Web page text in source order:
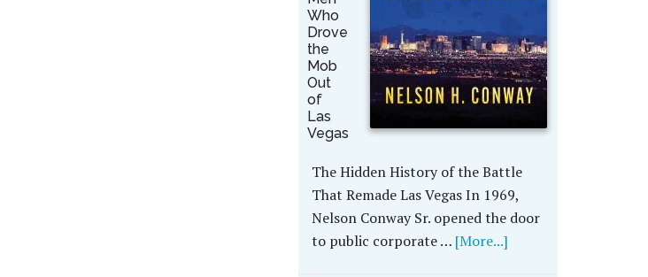
Who
Drove
the
Mob
Out
of
Las
Vegas
The Hidden History of the Battle
That Remade Las Vegas In 1969,
Nelson Conway Sr. opened the door
to public corporate … [More...]